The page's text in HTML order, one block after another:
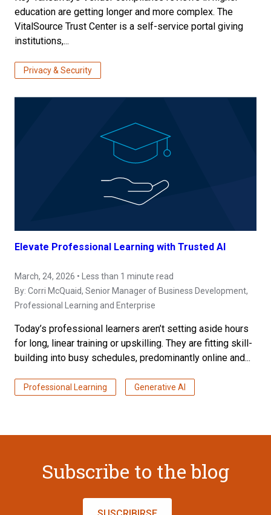
education are getting longer and more complex. The
VitalSource Trust Center is a self-service portal giving
institutions,...
Privacy & Security
Elevate Professional Learning with Trusted AI
March, 24, 2026 • Less than 1 minute read
By: Corri McQuaid, Senior Manager of Business Development,
Professional Learning and Enterprise
Today’s professional learners aren’t setting aside hours
for long, linear training or upskilling. They are fitting skill-
building into busy schedules, predominantly online and...
Professional Learning Generative AI
Subscribe to the blog